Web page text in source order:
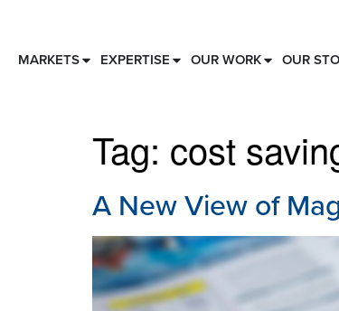
MARKETS EXPERTISE OUR WORK OUR
Tag: cost
A New View of